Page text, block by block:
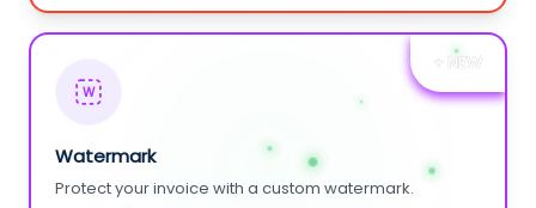
+ NEW
W
Watermark
Protect your invoice with a custom watermark.